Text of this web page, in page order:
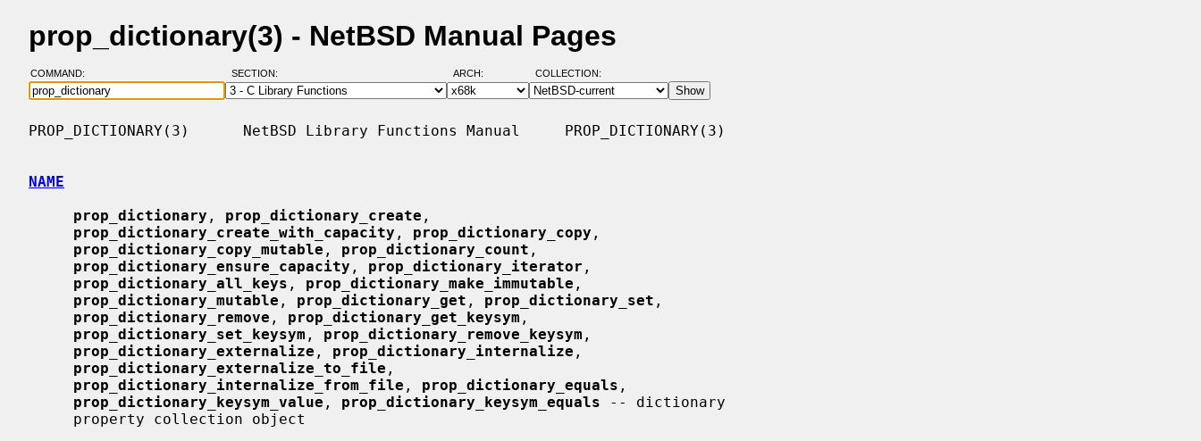
prop_dictionary(3) - NetBSD Manual Pages
COMMAND: SECTION: ARCH: COLLECTION:
PROP_DICTIONARY(3)      NetBSD Library Functions Manual     PROP_DICTIONARY(3)
NAME
prop_dictionary , prop_dictionary_create ,
prop_dictionary_create_with_capacity , prop_dictionary_copy ,
prop_dictionary_copy_mutable , prop_dictionary_count ,
prop_dictionary_ensure_capacity , prop_dictionary_iterator ,
prop_dictionary_all_keys , prop_dictionary_make_immutable ,
prop_dictionary_mutable , prop_dictionary_get , prop_dictionary_set ,
prop_dictionary_remove , prop_dictionary_get_keysym ,
prop_dictionary_set_keysym , prop_dictionary_remove_keysym ,
prop_dictionary_externalize , prop_dictionary_internalize ,
prop_dictionary_externalize_to_file ,
prop_dictionary_internalize_from_file , prop_dictionary_equals ,
prop_dictionary_keysym_value , prop_dictionary_keysym_equals -- dictionary